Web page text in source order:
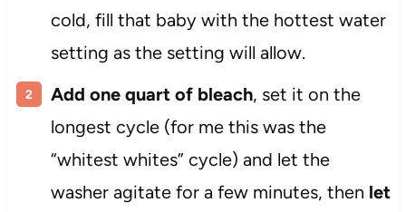
cold, fill that baby with the hottest water
setting as the setting will allow.
Add one quart of bleach, set it on the
longest cycle (for me this was the
“whitest whites” cycle) and let the
washer agitate for a few minutes, then let